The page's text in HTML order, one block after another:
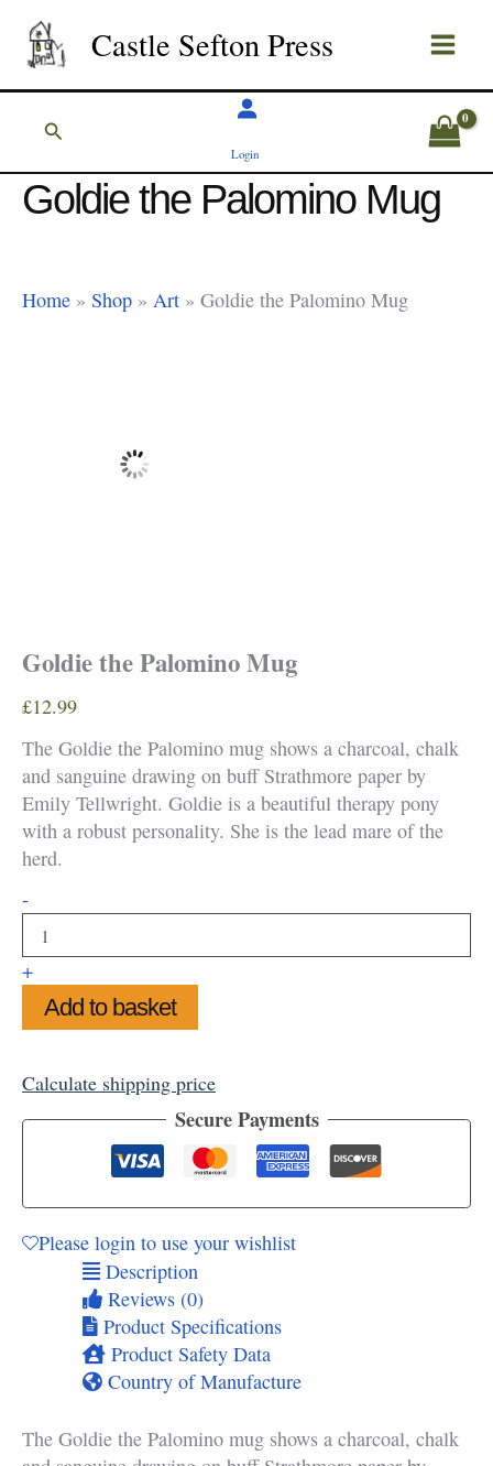
content
Castle Sefton Press
Search
Login
Goldie the Palomino Mug
Home » Shop » Art » Goldie the Palomino Mug
Goldie the Palomino Mug
£12.99
The Goldie the Palomino mug shows a charcoal, chalk
and sanguine drawing on buff Strathmore paper by
Emily Tellwright. Goldie is a beautiful therapy pony
with a robust personality. She is the lead mare of the
herd.
-
the
Palomino
Mug
quantity
+
Add to basket
Calculate shipping price
Secure Payments
Please login to use your wishlist
Description
Reviews (0)
Product Specifications
Product Safety Data
Country of Manufacture
The Goldie the Palomino mug shows a charcoal, chalk